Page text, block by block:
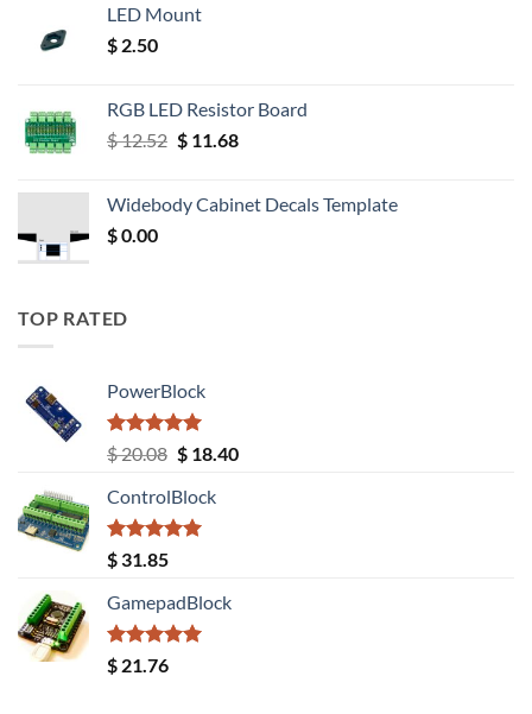
LED Mount
$ 2.50
RGB LED Resistor Board
$12.52 Original
$ 12.52.
$11.68Current
$ 11.68.
Widebody Cabinet Decals Template
$0.00
TOP RATED
PowerBlock
Rated5.00
out of 5
$20.08 Original
was:
$ 20.08.
$18.40Current
ControlBlock
Rated5.00
out of 5
$ 31.85
GamepadBlock
Rated5.00
out of 5
$ 21.76